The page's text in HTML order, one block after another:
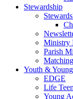
Stewardship
Ministry
Parish
Youth &
EDGE
Life Teen
Young